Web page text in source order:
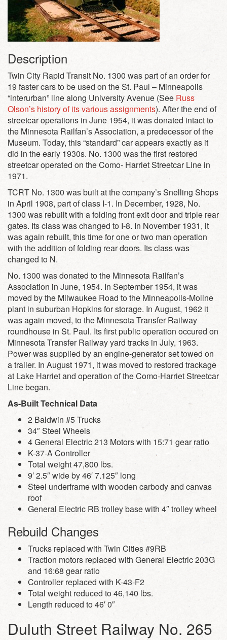
Description
Twin City Rapid Transit No. 1300 was part of an order for
19 faster cars to be used on the St. Paul – Minneapolis
“interurban” line along University Avenue (See Russ
Olson’s history of its various assignments). After the end of
streetcar operations in June 1954, it was donated intact to
the Minnesota Railfan’s Association, a predecessor of the
Museum. Today, this “standard” car appears exactly as it
did in the early 1930s. No. 1300 was the first restored
streetcar operated on the Como- Harriet Streetcar Line in
1971.
TCRT No. 1300 was built at the company’s Snelling Shops
in April 1908, part of class I-1. In December, 1928, No.
1300 was rebuilt with a folding front exit door and triple rear
gates. Its class was changed to I-8. In November 1931, it
was again rebuilt, this time for one or two man operation
with the addition of folding rear doors. Its class was
changed to N.
No. 1300 was donated to the Minnesota Railfan’s
Association in June, 1954. In September 1954, it was
moved by the Milwaukee Road to the Minneapolis-Moline
plant in suburban Hopkins for storage. In August, 1962 it
was again moved, to the Minnesota Transfer Railway
roundhouse in St. Paul. Its first public operation occured on
Minnesota Transfer Railway yard tracks in July, 1963.
Power was supplied by an engine-generator set towed on
a trailer. In August 1971, it was moved to restored trackage
at Lake Harriet and operation of the Como-Harriet Streetcar
Line began.
As-Built Technical Data
2 Baldwin #5 Trucks
34″ Steel Wheels
4 General Electric 213 Motors with 15:71 gear ratio
K-37-A Controller
Total weight 47,800 lbs.
9′ 2.5″ wide by 46′ 7.125″ long
Steel underframe with wooden carbody and canvas
roof
General Electric RB trolley base with 4″ trolley wheel
Rebuild Changes
Trucks replaced with Twin Cities #9RB
Traction motors replaced with General Electric 203G
and 16:68 gear ratio
Controller replaced with K-43-F2
Total weight reduced to 46,140 lbs.
Length reduced to 46′ 0″
Duluth Street Railway No. 265